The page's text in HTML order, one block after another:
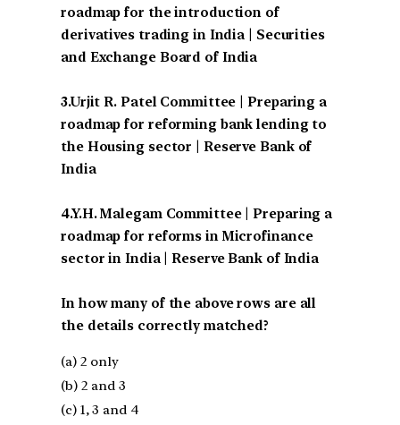
roadmap for the introduction of
derivatives trading in India | Securities
and Exchange Board of India
3.Urjit R. Patel Committee | Preparing a
roadmap for reforming bank lending to
the Housing sector | Reserve Bank of
India
4.Y.H. Malegam Committee | Preparing a
roadmap for reforms in Microfinance
sector in India | Reserve Bank of India
In how many of the above rows are all
the details correctly matched?
(a) 2 only
(b) 2 and 3
(c) 1, 3 and 4